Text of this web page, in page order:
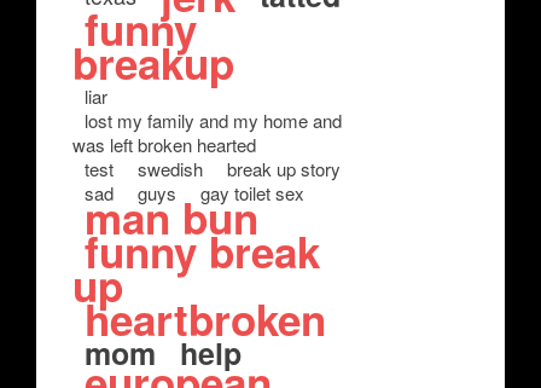
funny
breakup
liar
lost my family and my home and
was left broken hearted
test
swedish
break up story
sad
guys gay toilet sex
man bun
funny break
up
heartbroken
mom help